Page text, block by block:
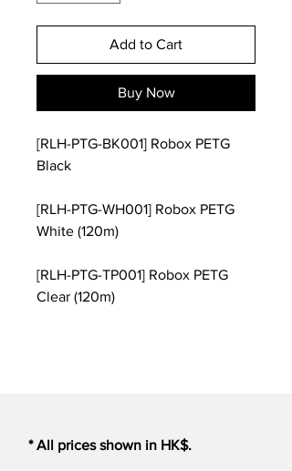
Add to Cart
Buy Now
[RLH-PTG-BK001] Robox PETG
Black
[RLH-PTG-WH001] Robox PETG
White (120m)
[RLH-PTG-TP001] Robox PETG
Clear (120m)
* All prices shown in HK$.